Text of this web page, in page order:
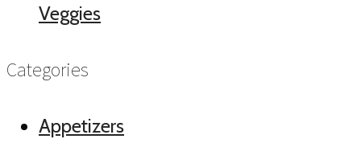
Veggies
Categories
Appetizers